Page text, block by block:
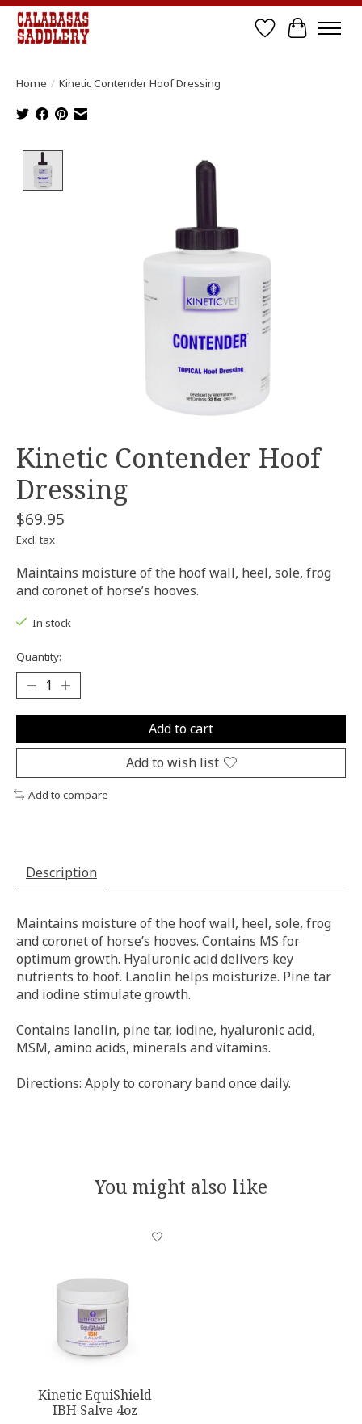
Wish List
Cart
Home / Kinetic Contender Hoof Dressing
Product image slideshow Items
Kinetic Contender Hoof
Dressing
$69.95
Excl. tax
Maintains moisture of the hoof wall, heel, sole, frog
and coronet of horse’s hooves.
In stock
Quantity:
Add to cart
Add to wish list
Add to compare
Description
Maintains moisture of the hoof wall, heel, sole, frog
and coronet of horse’s hooves. Contains MS for
optimum growth. Hyaluronic acid delivers key
nutrients to hoof. Lanolin helps moisturize. Pine tar
and iodine stimulate growth.
Contains lanolin, pine tar, iodine, hyaluronic acid,
MSM, amino acids, minerals and vitamins.
Directions: Apply to coronary band once daily.
You might also like
Product carousel items
Kinetic EquiShield
IBH Salve 4oz